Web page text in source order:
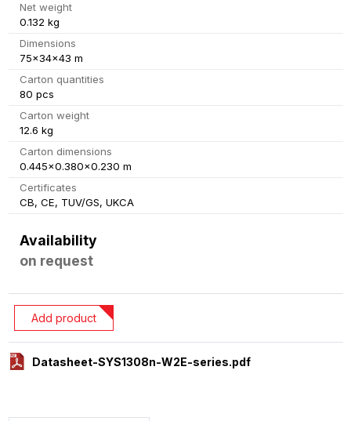
Net weight
0.132 kg
Dimensions
75x34x43 m
Carton quantities
80 pcs
Carton weight
12.6 kg
Carton dimensions
0.445x0.380x0.230 m
Certificates
CB, CE, TUV/GS, UKCA
Availability
on request
Datasheet-SYS1308n-W2E-series.pdf
Add product